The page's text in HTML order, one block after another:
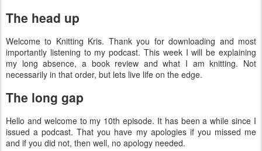
The head up
Welcome to Knitting Kris. Thank you for downloading and most
importantly listening to my podcast. This week I will be explaining
my long absence, a book review and what I am knitting. Not
necessarily in that order, but lets live life on the edge.
The long gap
Hello and welcome to my 10th episode. It has been a while since I
issued a podcast. That you have my apologies if you missed me
and if you did not, then well, no apology needed.